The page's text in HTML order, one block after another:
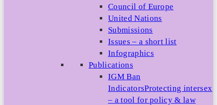
Council of Europe
United Nations
Submissions
Issues – a short list
Infographics
Publications
IGM Ban
IndicatorsProtecting intersex
– a tool for policy & law